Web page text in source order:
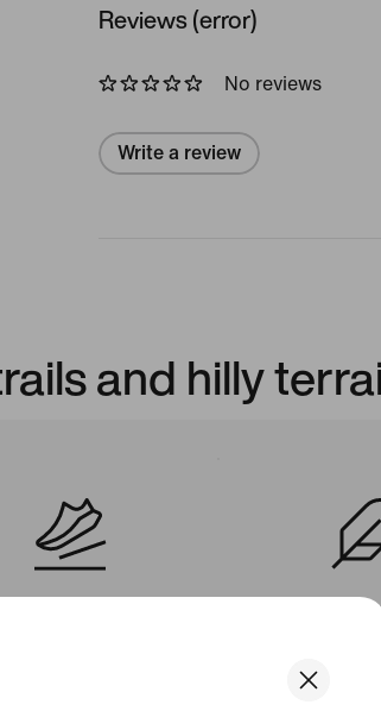
Reviews (error)
No reviews
Write a review
and hilly
Shoe
Weight:
(men's